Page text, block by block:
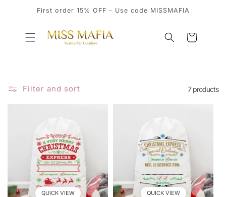
SKIP TO
CONTENT
First order 15% OFF - Use code MISSMAFIA
Cart
Filter and sort 7 products
QUICK VIEW QUICK VIEW